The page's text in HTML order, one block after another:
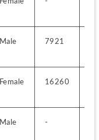
Male 7921
Female 16260
Male -